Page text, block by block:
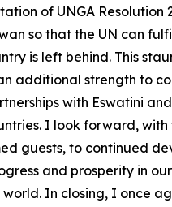
of UNGA Resolution
so that the UN can
is left behind. This
additional strength to
with Eswatini
I look forward,
guests, to continued
and prosperity in
In closing, I once